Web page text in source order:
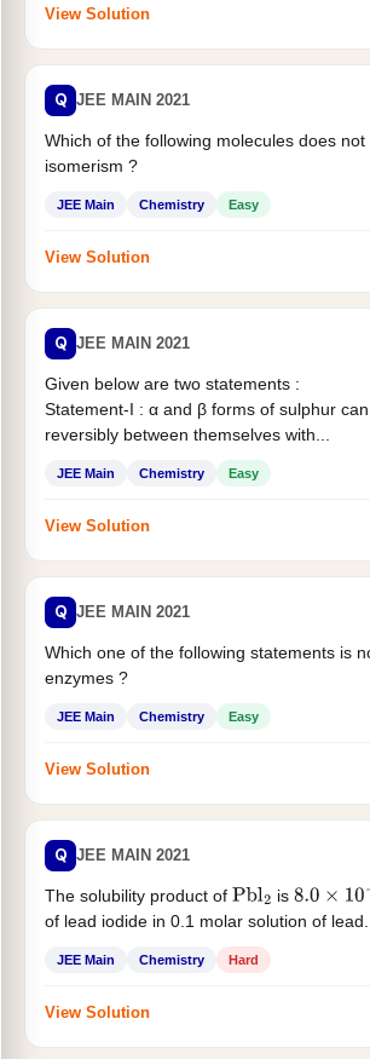
View Solution
Q JEE MAIN 2021
Which of the following molecules does
isomerism ?
JEE Main Chemistry Easy
View Solution
Q JEE MAIN 2021
Given below are two statements :
Statement-I : α and β forms of sulphur
reversibly between themselves with...
JEE Main Chemistry Easy
View Solution
Q JEE MAIN 2021
Which one of the following statements is
enzymes ?
JEE Main Chemistry Easy
View Solution
Q JEE MAIN 2021
The solubility product of Pbl2 is 8.0×10−9
of lead iodide in 0.1 molar solution of lead...
JEE Main Chemistry Hard
View Solution